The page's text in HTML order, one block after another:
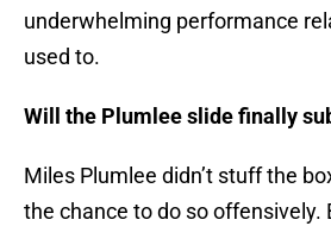
underwhelming performance
used to.
Will the Plumlee slide finally
Miles Plumlee didn’t stuff the
the chance to do so offensively.